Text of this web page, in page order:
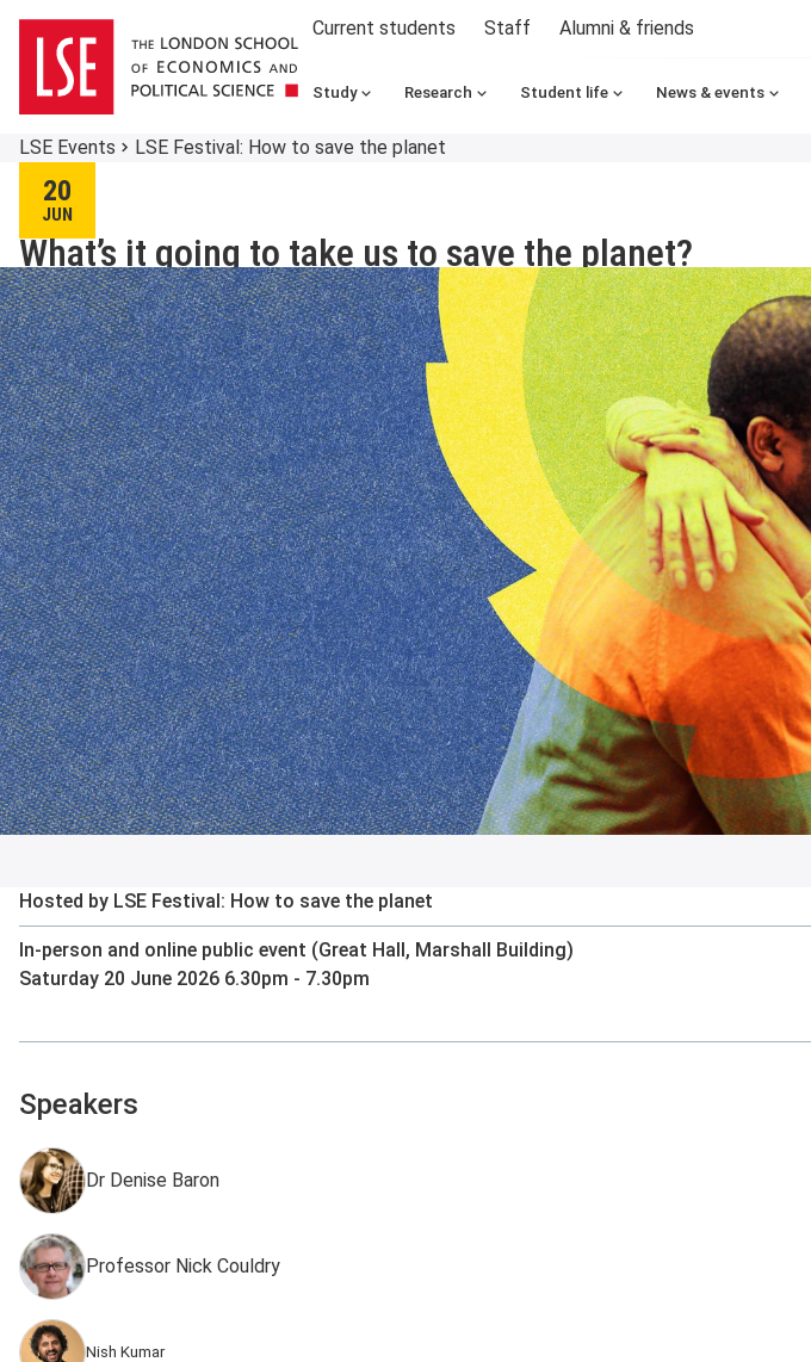
Current students Staff Alumni & friends
Study Research Student life News & events
LSE Events LSE Festival: How to save the planet
20
JUN
What’s it going to take us to save the planet?
Hosted by LSE Festival: How to save the planet
In-person and online public event (Great Hall, Marshall Building)
Saturday 20 June 2026 6.30pm - 7.30pm
Speakers
Dr Denise Baron
Professor Nick Couldry
Nish Kumar